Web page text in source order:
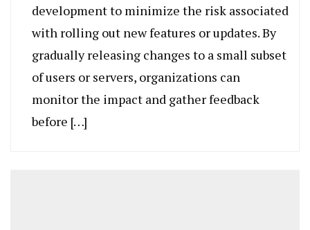
development to minimize the risk associated
with rolling out new features or updates. By
gradually releasing changes to a small subset
of users or servers, organizations can
monitor the impact and gather feedback
before […]